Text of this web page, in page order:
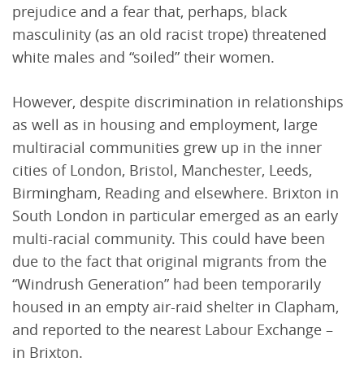
prejudice and a fear that, perhaps, black
masculinity (as an old racist trope) threatened
white males and “soiled” their women.
However, despite discrimination in relationships
as well as in housing and employment, large
multiracial communities grew up in the inner
cities of London, Bristol, Manchester, Leeds,
Birmingham, Reading and elsewhere. Brixton in
South London in particular emerged as an early
multi-racial community. This could have been
due to the fact that original migrants from the
“Windrush Generation” had been temporarily
housed in an empty air-raid shelter in Clapham,
and reported to the nearest Labour Exchange –
in Brixton.